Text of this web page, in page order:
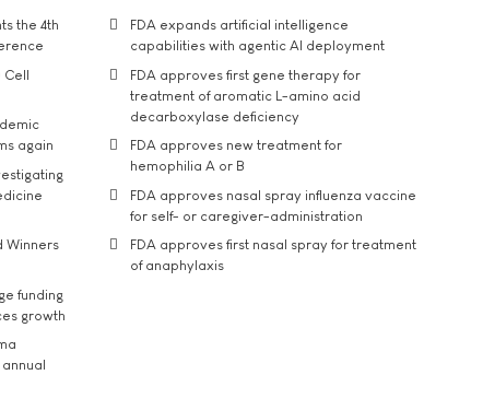
the 4th
Cell
again
Winners
funding
growth
FDA expands artificial intelligence
capabilities with agentic AI deployment
FDA approves first gene therapy for
treatment of aromatic L-amino acid
decarboxylase deficiency
FDA approves new treatment for
hemophilia A or B
FDA approves nasal spray influenza vaccine
for self- or caregiver-administration
FDA approves first nasal spray for treatment
of anaphylaxis